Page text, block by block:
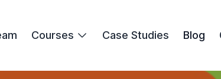
Courses Case Studies Blog